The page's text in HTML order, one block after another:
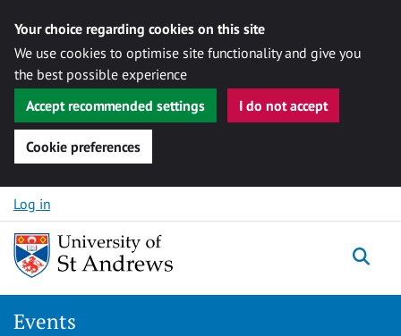
Your choice regarding cookies on this site
We use cookies to optimise site functionality and give you
the best possible experience
Accept recommended settings
I do not accept
Cookie preferences
Skip to content
Log in
Events